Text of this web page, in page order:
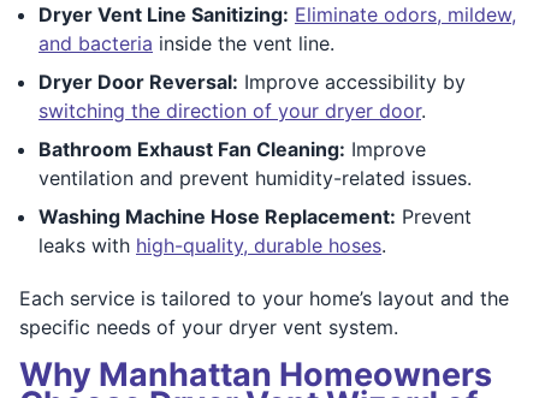
Dryer Vent Line Sanitizing: Eliminate odors, mildew,
and bacteria inside the vent line.
Dryer Door Reversal: Improve accessibility by
switching the direction of your dryer door.
Bathroom Exhaust Fan Cleaning: Improve
ventilation and prevent humidity-related issues.
Washing Machine Hose Replacement: Prevent
leaks with high-quality, durable hoses.
Each service is tailored to your home’s layout and the
specific needs of your dryer vent system.
Why Manhattan Homeowners